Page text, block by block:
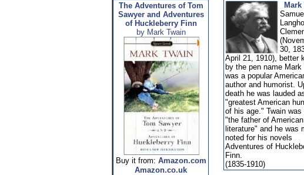
The Adventures of Tom
Sawyer and Adventures
of Huckleberry Finn
by Mark Twain
Buy it from: Amazon.com
Amazon.co.uk
Mark
Samuel
30,
April 21, 1910), better
by the pen name Mark
was a popular
author and humorist.
death he was lauded
"greatest American
of his age." Twain was
"the father of American
literature" and he was
noted for his novels
Adventures of
Finn.
(1835-1910)